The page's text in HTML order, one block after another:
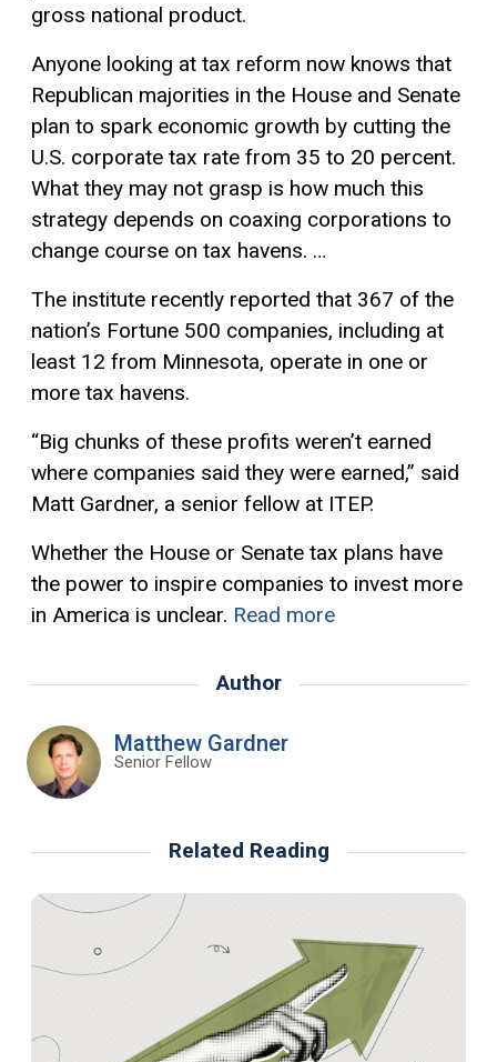
gross national product.
Anyone looking at tax reform now knows that
Republican majorities in the House and Senate
plan to spark economic growth by cutting the
U.S. corporate tax rate from 35 to 20 percent.
What they may not grasp is how much this
strategy depends on coaxing corporations to
change course on tax havens. …
The institute recently reported that 367 of the
nation’s Fortune 500 companies, including at
least 12 from Minnesota, operate in one or
more tax havens.
“Big chunks of these profits weren’t earned
where companies said they were earned,” said
Matt Gardner, a senior fellow at ITEP.
Whether the House or Senate tax plans have
the power to inspire companies to invest more
in America is unclear. Read more
Author
Matthew Gardner
Senior Fellow
Related Reading